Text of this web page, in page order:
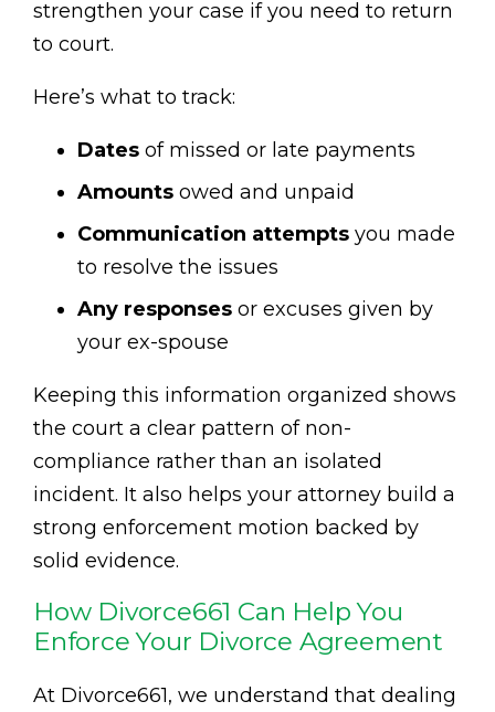
strengthen your case if you need to return
to court.
Here’s what to track:
Dates of missed or late payments
Amounts owed and unpaid
Communication attempts you made
to resolve the issues
Any responses or excuses given by
your ex-spouse
Keeping this information organized shows
the court a clear pattern of non-
compliance rather than an isolated
incident. It also helps your attorney build a
strong enforcement motion backed by
solid evidence.
How Divorce661 Can Help You
Enforce Your Divorce Agreement
At Divorce661, we understand that dealing